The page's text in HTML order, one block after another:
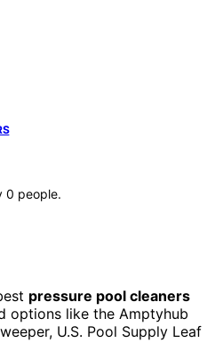
0 people.
pressure pool cleaners
options like the Amptyhub
U.S. Pool Supply Leaf